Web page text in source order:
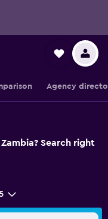
Agency
Search right